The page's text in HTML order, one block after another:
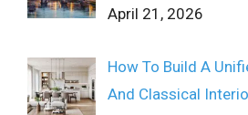
April 21, 2026
How To Build A
And Classical